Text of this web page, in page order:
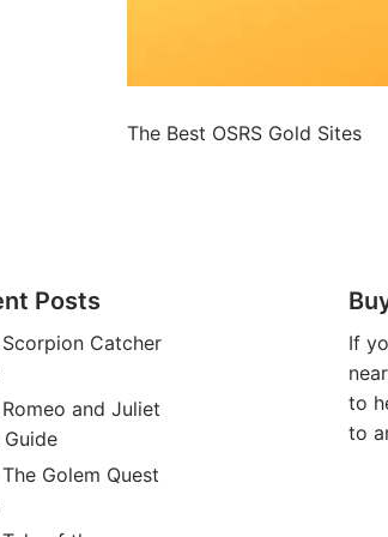
The Best OSRS Gold Sites
Posts
Scorpion Catcher
Romeo and Juliet
Guide
The Golem Quest
If
to
to